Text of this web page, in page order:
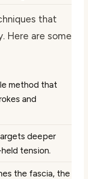
that
Here are some
method that
and
deeper
tension.
the fascia, the